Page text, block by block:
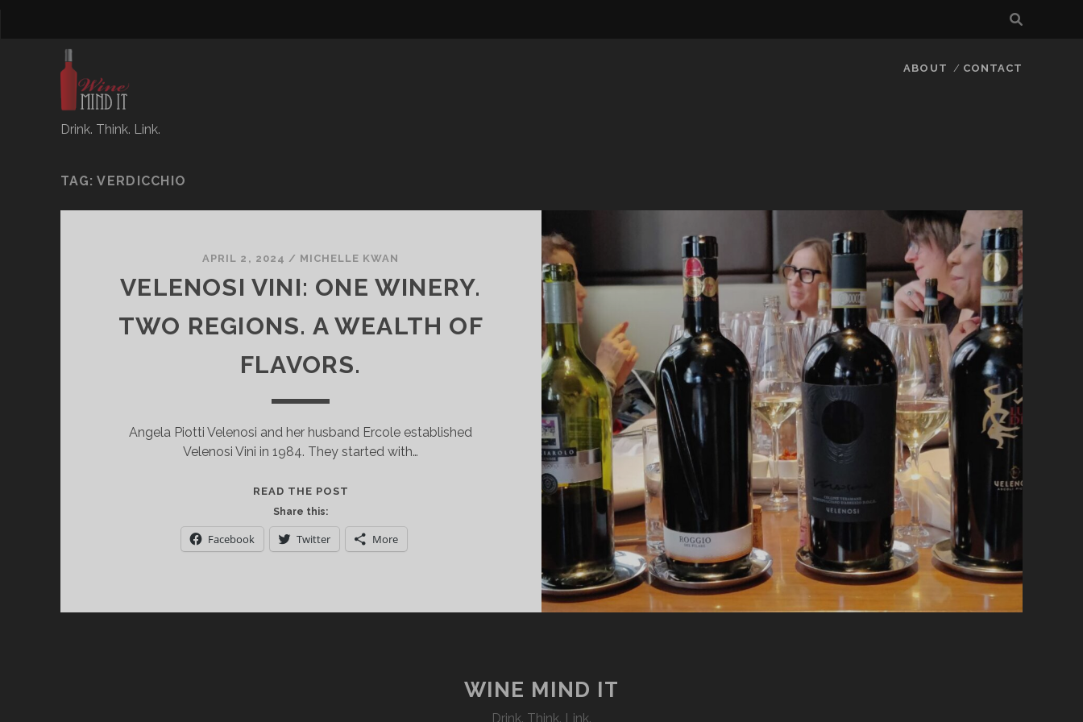
Drink. Think. Link.
ABOUT CONTACT
TAG:VERDICCHIO
APRIL 2, 2024 / MICHELLE KWAN
VELENOSI VINI: ONE WINERY.
TWO REGIONS. A WEALTH OF
FLAVORS.
Angela Piotti Velenosi and her husband Ercole established
Velenosi Vini in 1984. They started with…
READ THE POST
ONE
WINERY.
Share this:
Facebook Twitter More
WINE MIND IT
Drink. Think. Link.